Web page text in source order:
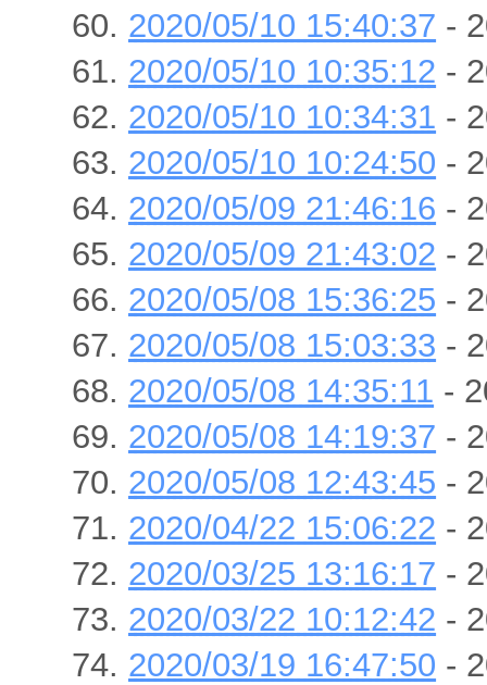
2020/05/10 15:40:37 -
2020/05/10 10:35:12 -
2020/05/10 10:34:31 -
2020/05/10 10:24:50 -
2020/05/09 21:46:16 -
2020/05/09 21:43:02 -
2020/05/08 15:36:25 -
2020/05/08 15:03:33 -
2020/05/08 14:35:11 -
2020/05/08 14:19:37 -
2020/05/08 12:43:45 -
2020/04/22 15:06:22 -
2020/03/25 13:16:17 -
2020/03/22 10:12:42 -
2020/03/19 16:47:50 -